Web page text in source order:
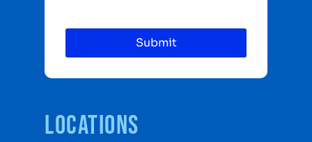
Locations